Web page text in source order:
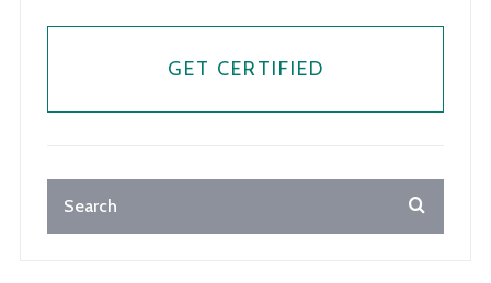
GET CERTIFIED